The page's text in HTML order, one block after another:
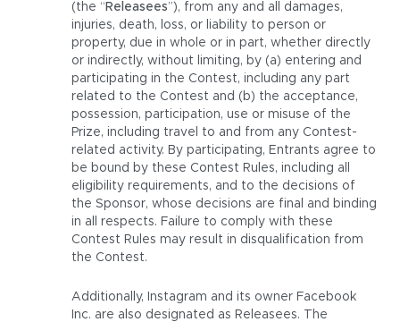
(the “ Releasees”), from any and all damages,
injuries, death, loss, or liability to person or
property, due in whole or in part, whether directly
or indirectly, without limiting, by (a) entering and
participating in the Contest, including any part
related to the Contest and (b) the acceptance,
possession, participation, use or misuse of the
Prize, including travel to and from any Contest-
related activity. By participating, Entrants agree to
be bound by these Contest Rules, including all
eligibility requirements, and to the decisions of
the Sponsor, whose decisions are final and binding
in all respects. Failure to comply with these
Contest Rules may result in disqualification from
the Contest.
Additionally, Instagram and its owner Facebook
Inc. are also designated as Releasees. The